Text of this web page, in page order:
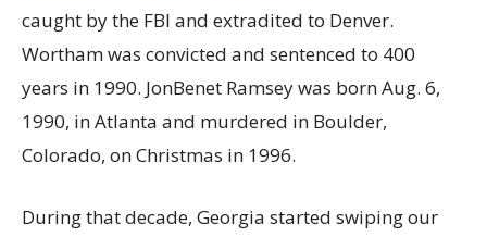
caught by the FBI and extradited to Denver.
Wortham was convicted and sentenced to 400
years in 1990. JonBenet Ramsey was born Aug. 6,
1990, in Atlanta and murdered in Boulder,
Colorado, on Christmas in 1996.
During that decade, Georgia started swiping our